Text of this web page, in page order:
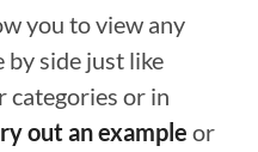
you to view any
by side just like
categories or in
out an example or